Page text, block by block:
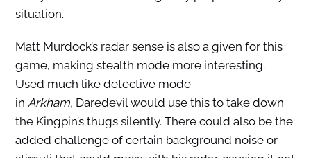
situation.
Matt Murdock’s radar sense is also a given for this
game, making stealth mode more interesting.
Used much like detective mode
in Arkham, Daredevil would use this to take down
the Kingpin’s thugs silently. There could also be the
added challenge of certain background noise or